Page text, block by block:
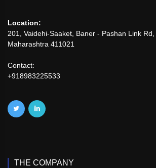
Location:
201, Vaidehi-Saaket, Baner - Pashan Link
Maharashtra 411021
Contact:
+918983225533
THE COMPANY